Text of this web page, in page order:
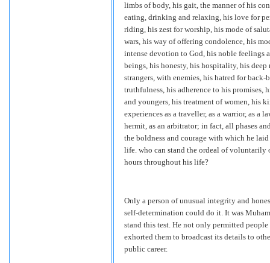
limbs of body, his gait, the manner of his
eating, drinking and relaxing, his love for
riding, his zest for worship, his mode of
wars, his way of offering condolence, his
intense devotion to God, his noble feelings
beings, his honesty, his hospitality, his
strangers, with enemies, his hatred for
truthfulness, his adherence to his promises,
and youngers, his treatment of women, his
experiences as a traveller, as a warrior, as a
hermit, as an arbitrator; in fact, all phases
the boldness and courage with which he
life. who can stand the ordeal of
hours throughout his life?
Only a person of unusual integrity and
self-determination could do it. It was
stand this test. He not only permitted
exhorted them to broadcast its details to
public career.